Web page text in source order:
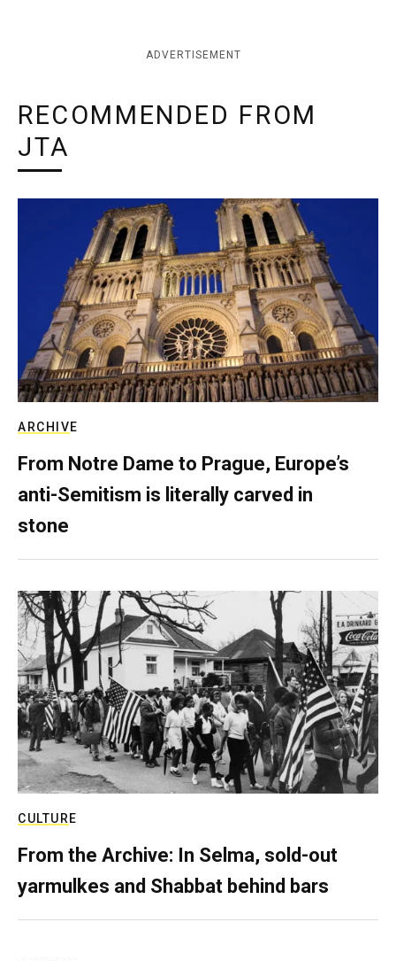
ADVERTISEMENT
RECOMMENDED FROM
JTA
ARCHIVE
From Notre Dame to Prague, Europe’s
anti-Semitism is literally carved in
stone
CULTURE
From the Archive: In Selma, sold-out
yarmulkes and Shabbat behind bars